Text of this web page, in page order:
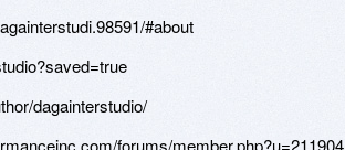
#about
dagainterstudio/
forums/member.php?u=211904